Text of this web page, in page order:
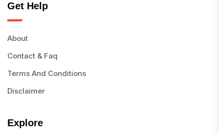
Get Help
About
Contact & Faq
Terms And Conditions
Disclaimer
Explore